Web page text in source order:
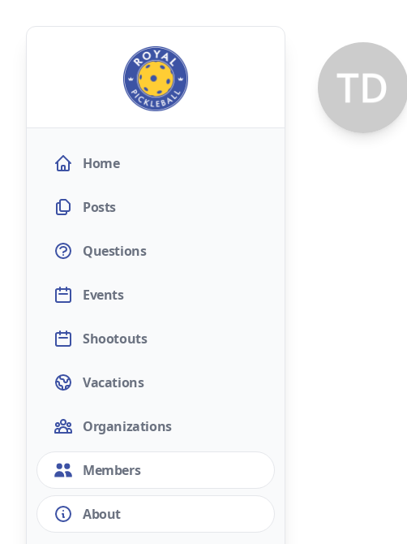
Home
Posts
Questions
Events
Shootouts
Vacations
Organizations
Members
About